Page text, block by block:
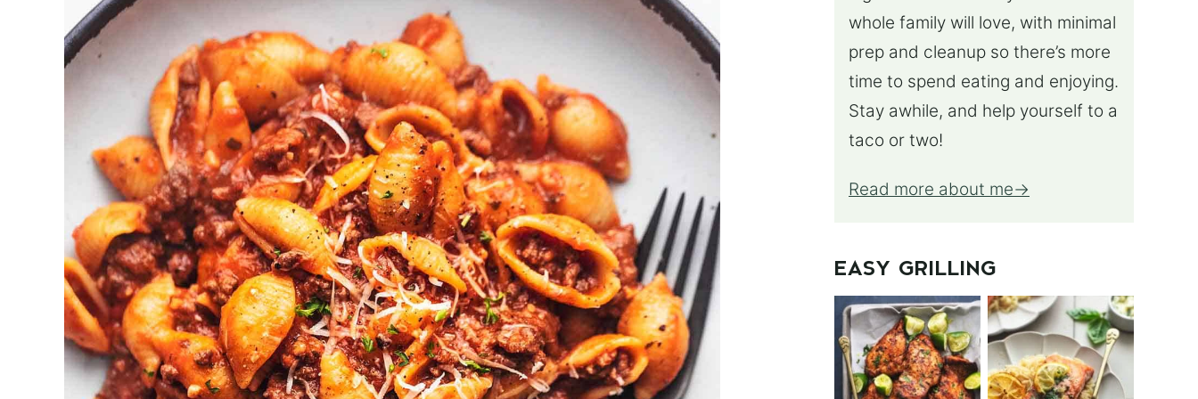
whole family will love, with minimal
prep and cleanup so there’s more
time to spend eating and enjoying.
Stay awhile, and help yourself to a
taco or two!
Read more about me
EASY GRILLING